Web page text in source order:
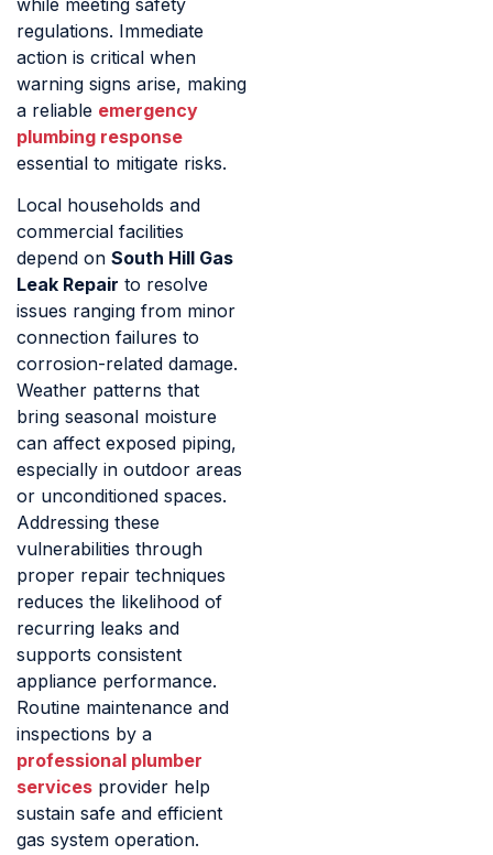
regulations. Immediate
action is critical when
warning signs arise, making
a reliable emergency
plumbing response
essential to mitigate risks.
Local households and
commercial facilities
depend on South Hill Gas
Leak Repair to resolve
issues ranging from minor
connection failures to
corrosion-related damage.
Weather patterns that
bring seasonal moisture
can affect exposed piping,
especially in outdoor areas
or unconditioned spaces.
Addressing these
vulnerabilities through
proper repair techniques
reduces the likelihood of
recurring leaks and
supports consistent
appliance performance.
Routine maintenance and
inspections by a
professional plumber
services provider help
sustain safe and efficient
gas system operation.